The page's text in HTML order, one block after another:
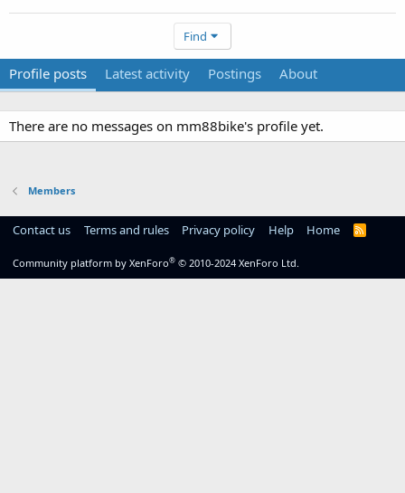
Find
Profile posts Latest activity Postings About
There are no messages on mm88bike's profile yet.
Members
Contact us Terms and rules Privacy policy Help Home
R
Community platform by XenForo® © 2010-2024 XenForo Ltd.